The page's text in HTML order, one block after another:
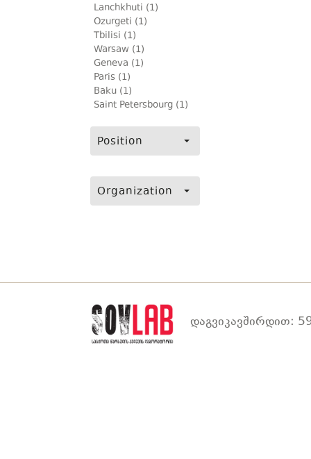
Lanchkhuti (1)
Ozurgeti (1)
Tbilisi (1)
Warsaw (1)
Geneva (1)
Paris (1)
Baku (1)
Saint Petersbourg (1)
Position
Organization
დაგვიკავშირდით: